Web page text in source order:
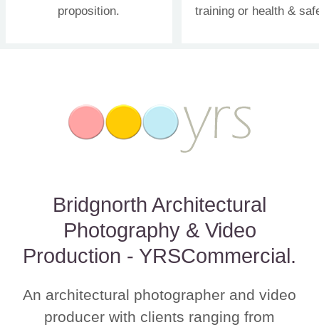
proposition.
training or health &
Bridgnorth Architectural
Photography & Video
Production - YRSCommercial.
An architectural photographer and video
producer with clients ranging from